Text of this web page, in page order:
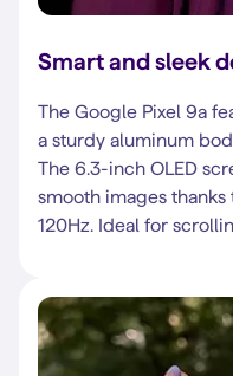
Smart and sleek
The Google Pixel 9a
a sturdy aluminum
The 6.3-inch OLED
smooth images
120Hz. Ideal for